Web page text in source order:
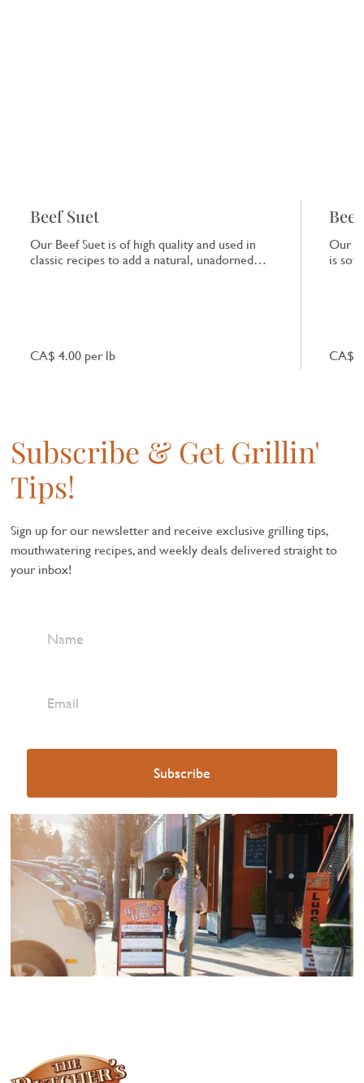
Beef Suet
Our Beef Suet is of high quality and used in
classic recipes to add a natural, unadorned
CA$ 4.00 per lb
Our
is
CA$
Subscribe & Get Grillin'
Tips!
Sign up for our newsletter and receive exclusive grilling tips,
mouthwatering recipes, and weekly deals delivered straight to
your inbox!